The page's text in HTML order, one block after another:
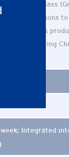
week formal class
into lessons
4-6) (Includes
and hosting
week; Integrated